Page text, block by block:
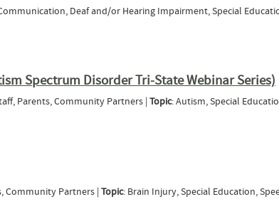
Deaf and/or Hearing Impairment, Special
Spectrum Disorder Tri-State Webinar Series)
Parents, Community Partners |Topic: Autism, Special
Community Partners |Topic: Brain Injury, Special Education,